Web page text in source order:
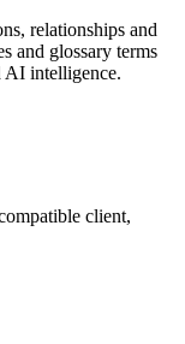
relationships and
and glossary terms
AI intelligence.
client,